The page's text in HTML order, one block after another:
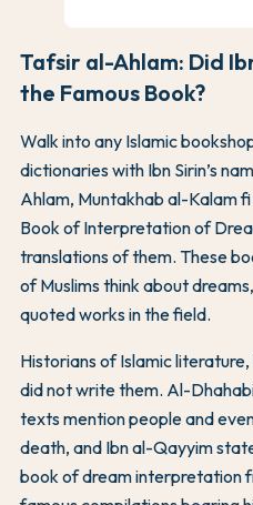
Tafsir al-Ahlam: Did
the Famous Book?
Walk into any Islamic
dictionaries with Ibn Sirin’s
Ahlam, Muntakhab al-Kalam
Book of Interpretation of
translations of them. These
of Muslims think about
quoted works in the field.
Historians of Islamic
did not write them. Al-
texts mention people and
death, and Ibn al-Qayyim
book of dream interpretation